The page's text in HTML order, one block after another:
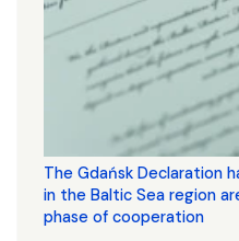
The Gdańsk Declaration
in the Baltic Sea region
phase of cooperation